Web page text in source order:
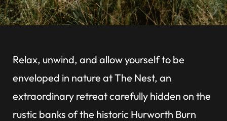
Relax, unwind, and allow yourself to be
enveloped in nature at The Nest, an
extraordinary retreat carefully hidden on the
rustic banks of the historic Hurworth Burn